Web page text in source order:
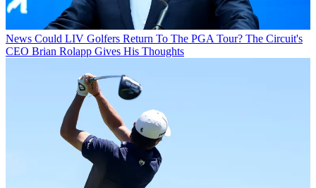
News Could LIV Golfers Return To The PGA Tour? The Circuit's
CEO Brian Rolapp Gives His Thoughts